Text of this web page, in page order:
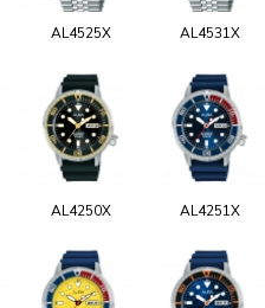
AL4525X AL4531X
AL4250X AL4251X